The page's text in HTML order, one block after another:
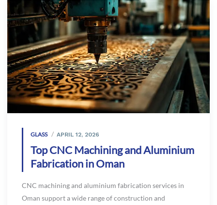
GLASS APRIL 12, 2026
Top CNC Machining and Aluminium
Fabrication in Oman
CNC machining and aluminium fabrication services in
Oman support a wide range of construction and